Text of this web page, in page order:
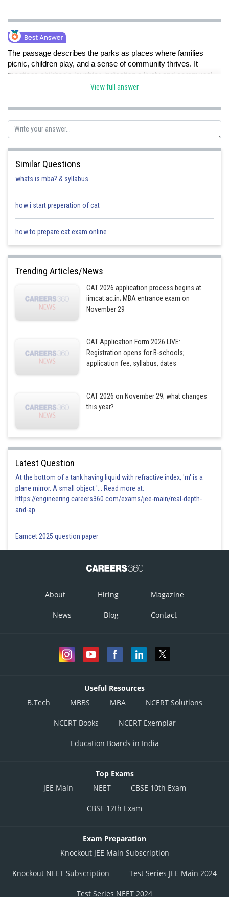
The passage describes the parks as places where families
picnic, children play, and a sense of community thrives. It
mentions children's laughter, indicating a lively and communal
atmosphere. This suggests that the parks serve as spaces for
making option C the correct inference.
Posted by
Ritika Harsh
View full answer
Similar Questions
whats is mba? & syllabus
how i start preperation of cat
how to prepare cat exam online
Trending Articles/News
CAT 2026 application process begins at
iimcat.ac.in; MBA entrance exam on
November 29
CAT Application Form 2026 LIVE:
Registration opens for B-schools;
application fee, syllabus, dates
CAT 2026 on November 29; what changes
this year?
Latest Question
At the bottom of a tank having liquid with refractive index, 'm' is a
plane mirror. A small object '... Read more at:
https://engineering.careers360.com/exams/jee-main/real-depth-
and-ap
Eamcet 2025 question paper
About Hiring Magazine
News Blog Contact
Useful Resources
B.Tech
MBBS MBA NCERT Solutions
NCERT Books NCERT Exemplar
Education Boards in India
Top Exams
JEE Main
NEET CBSE 10th Exam
CBSE 12th Exam
Exam Preparation
Knockout JEE Main Subscription
Knockout NEET Subscription Test Series JEE Main 2024
Test Series NEET 2024